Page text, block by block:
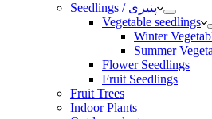
Seedlings / پنیری
Vegetable seedlings
Winter
Summer
Flower Seedlings
Fruit Seedlings
Fruit Trees
Indoor Plants